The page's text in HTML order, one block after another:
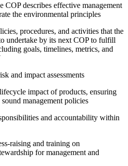
COP describes effective management
the environmental principles
procedures, and activities that the
undertake by its next COP to fulfill
goals, timelines, metrics, and
and impact assessments
impact of products, ensuring
management policies
and accountability within
raising and training on
for management and